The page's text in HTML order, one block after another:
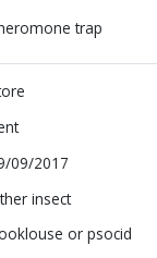
trap
09/2017
insect
or psocid